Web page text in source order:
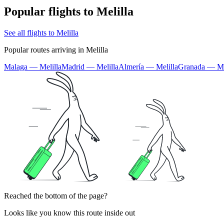
Popular flights to Melilla
See all flights to Melilla
Popular routes arriving in Melilla
Malaga — MelillaMadrid — MelillaAlmería — MelillaGranada —
Reached the bottom of the page?
Looks like you know this route inside out